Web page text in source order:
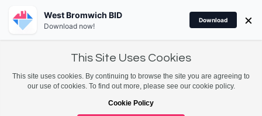
This Site Uses Cookies
This site uses cookies. By continuing to browse the site you are agreeing to
our use of cookies. To find out more, please see our cookie policy.
Cookie Policy
West Bromwich BID
Download now!
Download ×